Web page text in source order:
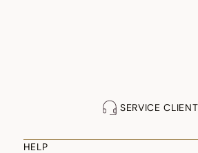
SERVICE CLIENT
HELP